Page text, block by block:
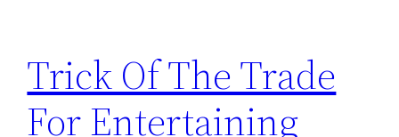
Trick Of The Trade
For Entertaining